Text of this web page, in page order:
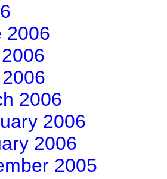
2006
2006
2006
2006
2005